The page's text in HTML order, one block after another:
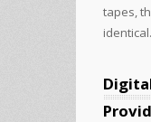
tapes,
identical.